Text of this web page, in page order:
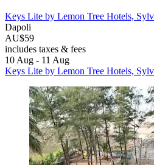
Keys Lite by Lemon Tree Hotels,
Dapoli
AU$59
includes taxes & fees
10 Aug - 11 Aug
Keys Lite by Lemon Tree Hotels,